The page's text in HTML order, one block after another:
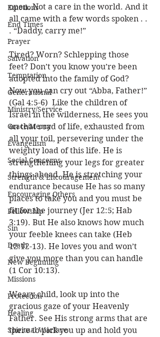
Emotions
End Times
Prayer
Salvation
Temptation
Generational
Ministry/Service
Grace/Mercy
Evangelism
Social Concerns
Strength & Encouragement
Encouraging Others
Fellowship
Sin
Death
New Beginning
Missions
Protection
Healing
Spiritual Warfare
open. Not a care in the world. And it
all came with a few words spoken . .
. “Daddy, carry me!”
Tired? Worn? Schlepping those
feet? Don’t you know you’re been
adopted into the family of God?
Now you can cry out “Abba, Father!”
(Gal 4:5-6)  Like the children of
Israel in the wilderness, He sees you
on that road of life, exhausted from
all your toil, persevering under the
weighty load of this life. He is
strengthening your legs for greater
things ahead. He is stretching your
endurance because He has so many
places to take you and you must be
fit for the journey (Jer 12:5; Hab
3:19). But He also knows how much
your feeble knees can take (Heb
12:12-13). He loves you and won’t
give you more than you can handle
(1 Cor 10:13).
Weary child, look up into the
gracious gaze of your Heavenly
Father. See His strong arms that are
there to pick you up and hold you